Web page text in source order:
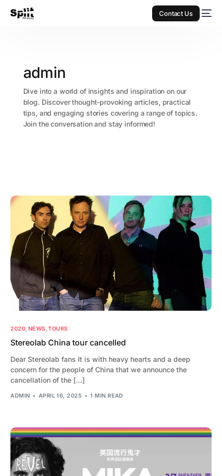
Contact Us
admin
Dive into a world of insights and inspiration on our
blog. Discover thought-provoking articles, practical
tips, and engaging stories covering a range of topics.
Join the conversation and stay informed!
2020, NEWS ,TOURS
Stereolab China tour cancelled
Dear Stereolab fans It is with heavy hearts and a deep
concern for the people of China that we announce the
cancellation of the […]
ADMIN APRIL 16, 2025 1 MIN READ